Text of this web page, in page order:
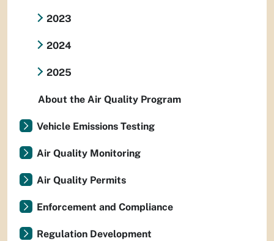
2023
2024
2025
About the Air Quality Program
Vehicle Emissions Testing
Air Quality Monitoring
Air Quality Permits
Enforcement and Compliance
Regulation Development